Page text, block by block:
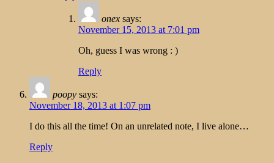
onex says:
November 15, 2013 at 7:01 pm
Oh, guess I was wrong : )
Reply
poopy says:
November 18, 2013 at 1:07 pm
I do this all the time! On an unrelated note, I live alone…
Reply